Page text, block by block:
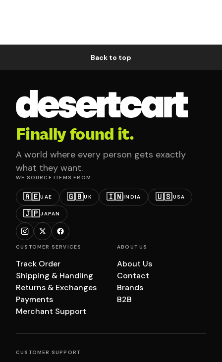
Back to top
Finally found it.
A world where every person gets exactly
what they want.
WE SOURCE ITEMS FROM
🇦🇪UAE 🇬🇧UK 🇮🇳INDIA 🇺🇸USA
🇯🇵JAPAN
CUSTOMER SERVICES
Track Order
Shipping & Handling
Returns & Exchanges
Payments
Merchant Support
ABOUT US
About Us
Contact
Brands
B2B
CUSTOMER SUPPORT